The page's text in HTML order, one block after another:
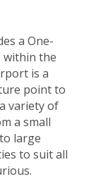
a One-
within the
is a
point to
variety of
a small
large
to suit all